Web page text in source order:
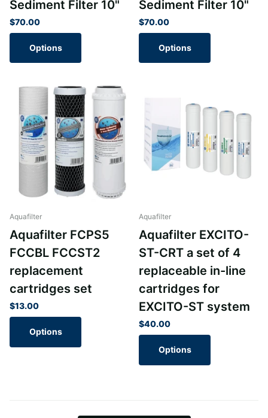
Sediment Filter 10"
$70.00
Options
Sediment Filter 10"
$70.00
Options
Aquafilter
Aquafilter FCPS5
FCCBL FCCST2
replacement
cartridges set
$13.00
Options
Aquafilter
Aquafilter EXCITO-
ST-CRT a set of 4
replaceable in-line
cartridges for
EXCITO-ST system
$40.00
Options